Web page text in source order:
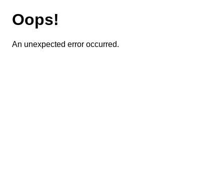
Oops!
An unexpected error occurred.